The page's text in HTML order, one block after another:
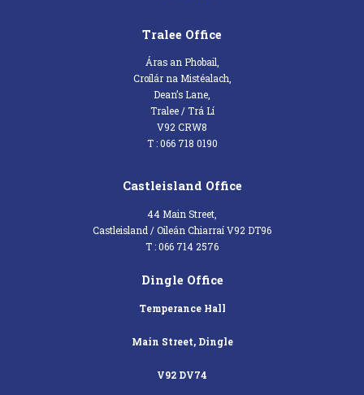
Tralee Office
Áras an Phobail,
Croílár na Mistéalach,
Dean’s Lane,
Tralee / Trá Lí
V92 CRW8
T : 066 718 0190
Castleisland Office
44 Main Street,
Castleisland / Oileán Chiarraí V92 DT96
T : 066 714 2576
Dingle Office
Temperance Hall
Main Street, Dingle
V92 DV74